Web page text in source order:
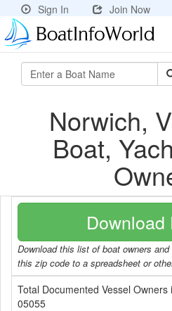
Sign In Join Now
Norwich,
Boat,
Download
Download this list of boat owners
this zip code to a spreadsheet or
Total Documented Vessel Owners
05055